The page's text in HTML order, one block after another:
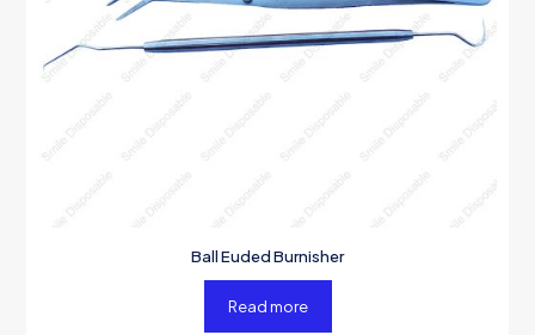
Ball Euded Burnisher
Read more